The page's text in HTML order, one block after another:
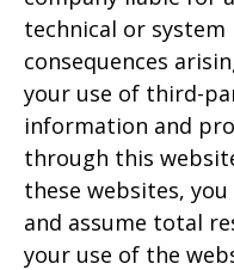
technical or system
consequences
your use of third-
information and
through this
these websites,
and assume total
your use of the